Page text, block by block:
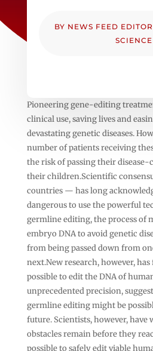
BY NEWS FEED EDITOR
SCIENCE
Pioneering gene-editing
clinical use, saving lives and
devastating genetic diseases.
number of patients receiving
the risk of passing their
their children.Scientific
countries — has long
dangerous to use the powerful
germline editing, the process of
embryo DNA to avoid genetic
from being passed down from
next.New research, however,
possible to edit the DNA of
unprecedented precision,
germline editing might be
future. Scientists, however,
obstacles remain before they
possible to safely edit viable